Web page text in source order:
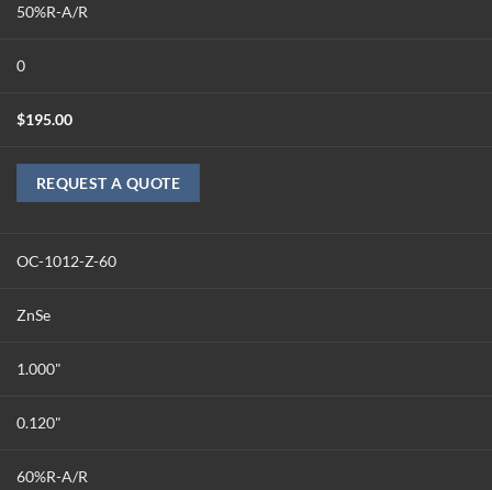
50%R-A/R
0
$195.00
REQUEST A QUOTE
OC-1012-Z-60
ZnSe
1.000"
0.120"
60%R-A/R